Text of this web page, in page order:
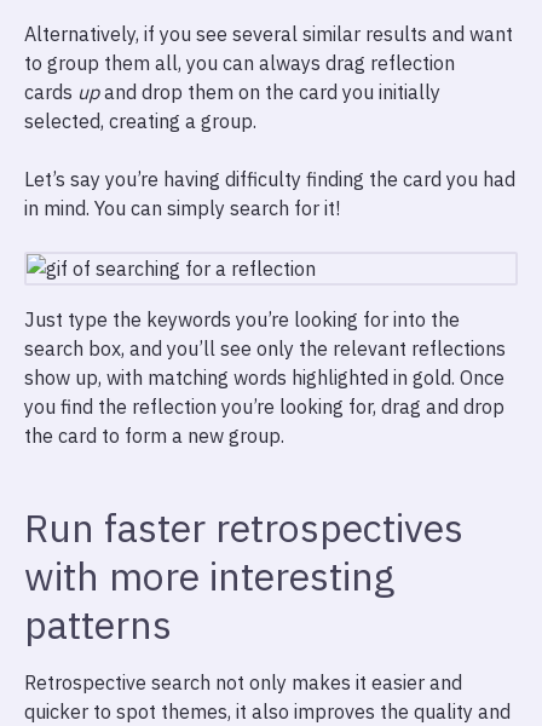
Alternatively, if you see several similar results and want
to group them all, you can always drag reflection
cards upand drop them on the card you initially
selected, creating a group.
Let’s say you’re having difficulty finding the card you had
in mind. You can simply search for it!
Just type the keywords you’re looking for into the
search box, and you’ll see only the relevant reflections
show up, with matching words highlighted in gold. Once
you find the reflection you’re looking for, drag and drop
the card to form a new group.
Run faster retrospectives
with more interesting
patterns
Retrospective search not only makes it easier and
quicker to spot themes, it also improves the quality and